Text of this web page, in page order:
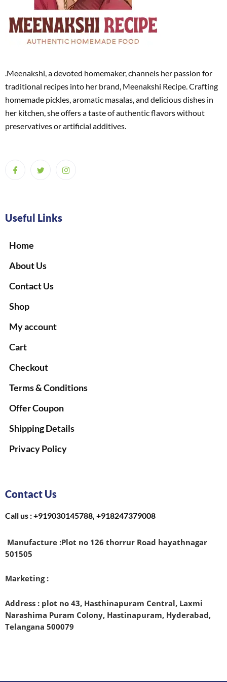
.Meenakshi, a devoted homemaker, channels her passion for
traditional recipes into her brand, Meenakshi Recipe. Crafting
homemade pickles, aromatic masalas, and delicious dishes in
her kitchen, she offers a taste of authentic flavors without
preservatives or artificial additives.
Useful Links
Home
About Us
Contact Us
Shop
My account
Cart
Checkout
Terms & Conditions
Offer Coupon
Shipping Details
Privacy Policy
Contact Us
Call us : +919030145788, +918247379008
Manufacture :Plot no 126 thorrur Road hayathnagar
501505
Marketing :
Address : plot no 43, Hasthinapuram Central, Laxmi
Narashima Puram Colony, Hastinapuram, Hyderabad,
Telangana 500079